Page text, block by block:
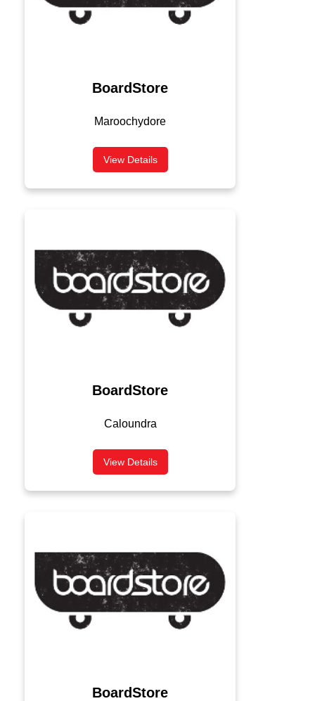
BoardStore
Maroochydore
View Details
BoardStore
Caloundra
View Details
BoardStore